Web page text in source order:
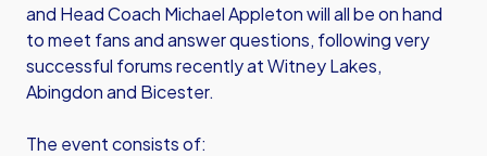
and Head Coach Michael Appleton will all be on hand
to meet fans and answer questions, following very
successful forums recently at Witney Lakes,
Abingdon and Bicester.
The event consists of: